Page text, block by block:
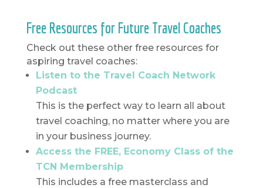
Free Resources for Future Travel Coaches
Check out these other free resources for
aspiring travel coaches:
Listen to the Travel Coach Network
Podcast
This is the perfect way to learn all about
travel coaching, no matter where you are
in your business journey.
Access the FREE, Economy Class of the
TCN Membership
This includes a free masterclass and